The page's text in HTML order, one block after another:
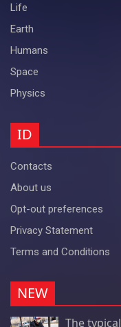
Life
Earth
Humans
Space
Physics
ID
Contacts
About us
Opt-out preferences
Privacy Statement
Terms and Conditions
NEW
The